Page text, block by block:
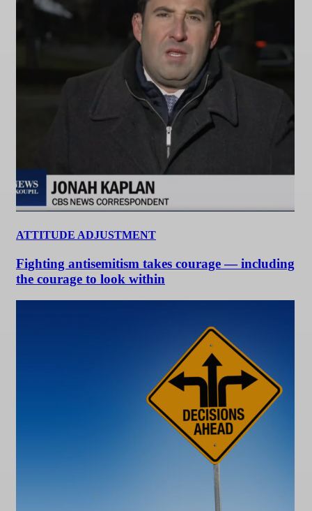
ATTITUDE ADJUSTMENT
Fighting antisemitism takes courage — including
the courage to look within